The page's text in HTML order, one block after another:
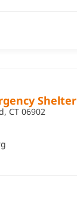
Shelter
CT 06902